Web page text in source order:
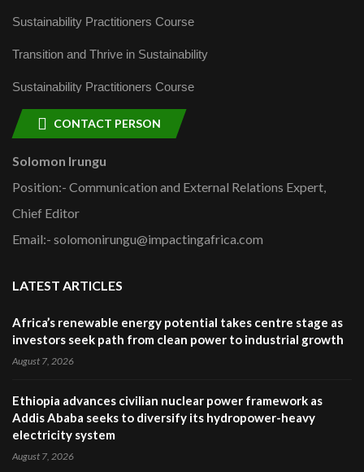
Sustainability Practitioners Course
Transition and Thrive in Sustainability
Sustainability Practitioners Course
CONTACT PERSON
Solomon Irungu
Position:- Communication and External Relations Expert,
Chief Editor
Email:- solomonirungu@impactingafrica.com
LATEST ARTICLES
Africa’s renewable energy potential takes centre stage as
investors seek path from clean power to industrial growth
August 7, 2026
Ethiopia advances civilian nuclear power framework as
Addis Ababa seeks to diversify its hydropower-heavy
electricity system
August 7, 2026